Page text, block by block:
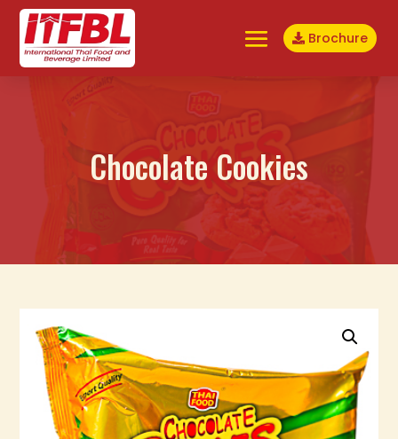
Brochure
Chocolate Cookies